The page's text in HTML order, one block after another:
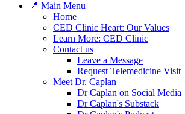
📍 Main Menu
Home
CED Clinic Heart: Our Values
Learn More: CED Clinic
Contact us
Leave a Message
Request Telemedicine Visit
Meet Dr. Caplan
Dr Caplan on Social Media
Dr Caplan's Substack